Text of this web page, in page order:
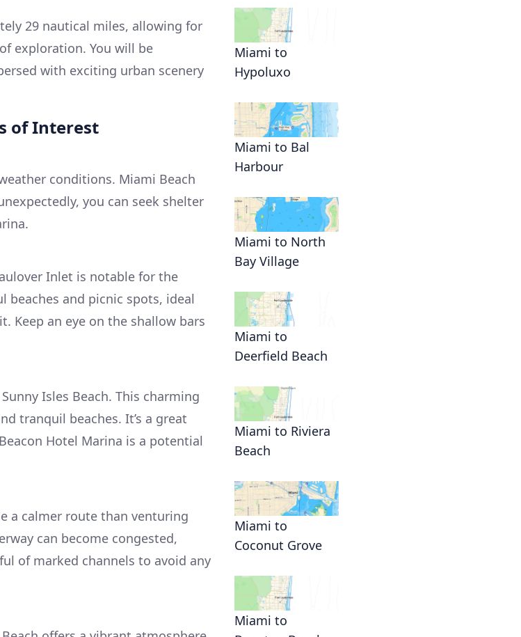
29 nautical miles, allowing for
exploration. You will be
with exciting urban scenery
of Interest
conditions. Miami Beach
you can seek shelter
Inlet is notable for the
beaches and picnic spots, ideal
Keep an eye on the shallow bars
Isles Beach. This charming
tranquil beaches. It’s a great
Hotel Marina is a potential
a calmer route than venturing
can become congested,
of marked channels to avoid any
Miami to
Hypoluxo
Miami to Bal
Harbour
Miami to North
Bay Village
Miami to
Deerfield Beach
Miami to Riviera
Beach
Miami to
Coconut Grove
Miami to